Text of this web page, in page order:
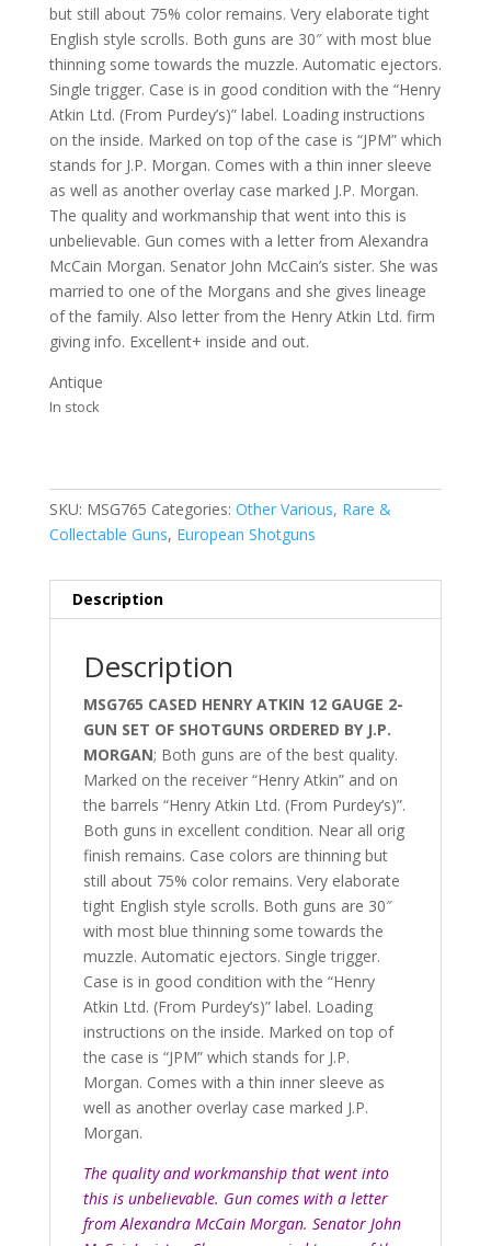
but still about 75% color remains. Very elaborate tight
English style scrolls. Both guns are 30″ with most blue
thinning some towards the muzzle. Automatic ejectors.
Single trigger. Case is in good condition with the “Henry
Atkin Ltd. (From Purdey’s)” label. Loading instructions
on the inside. Marked on top of the case is “JPM” which
stands for J.P. Morgan. Comes with a thin inner sleeve
as well as another overlay case marked J.P. Morgan.
The quality and workmanship that went into this is
unbelievable. Gun comes with a letter from Alexandra
McCain Morgan. Senator John McCain’s sister. She was
married to one of the Morgans and she gives lineage
of the family. Also letter from the Henry Atkin Ltd. firm
giving info. Excellent+ inside and out.
Antique
In stock
SKU: MSG765 Categories: Other Various, Rare &
Collectable Guns, European Shotguns
Description
Description
MSG765 CASED HENRY ATKIN 12 GAUGE 2-
GUN SET OF SHOTGUNS ORDERED BY J.P.
MORGAN; Both guns are of the best quality.
Marked on the receiver “Henry Atkin” and on
the barrels “Henry Atkin Ltd. (From Purdey’s)”.
Both guns in excellent condition. Near all orig
finish remains. Case colors are thinning but
still about 75% color remains. Very elaborate
tight English style scrolls. Both guns are 30″
with most blue thinning some towards the
muzzle. Automatic ejectors. Single trigger.
Case is in good condition with the “Henry
Atkin Ltd. (From Purdey’s)” label. Loading
instructions on the inside. Marked on top of
the case is “JPM” which stands for J.P.
Morgan. Comes with a thin inner sleeve as
well as another overlay case marked J.P.
Morgan.
The quality and workmanship that went into
this is unbelievable. Gun comes with a letter
from Alexandra McCain Morgan. Senator John